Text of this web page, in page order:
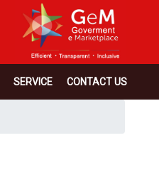
SERVICE CONTACT US